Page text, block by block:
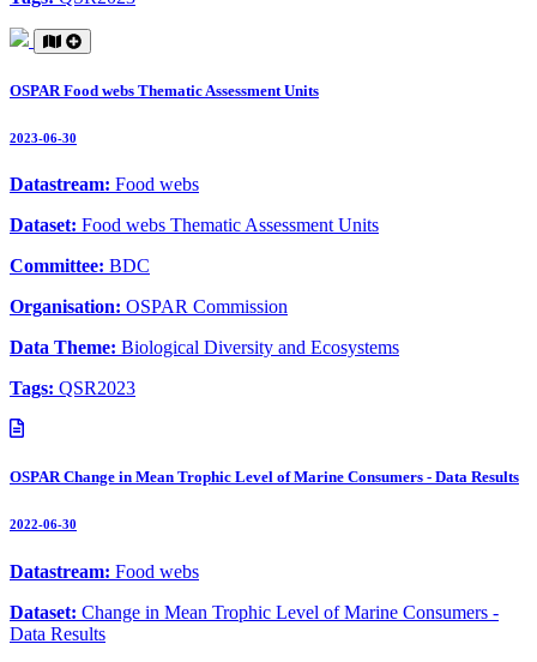
OSPAR Food webs Thematic Assessment Units
2023-06-30
Datastream: Food webs
Dataset: Food webs Thematic Assessment Units
Committee: BDC
Organisation: OSPAR Commission
Data Theme: Biological Diversity and Ecosystems
Tags: QSR2023
OSPAR Change in Mean Trophic Level of Marine Consumers - Data Results
2022-06-30
Datastream: Food webs
Dataset: Change in Mean Trophic Level of Marine Consumers -
Data Results